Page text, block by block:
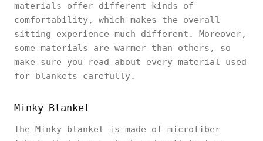
materials offer different kinds of
comfortability, which makes the overall
sitting experience much different. Moreover,
some materials are warmer than others, so
make sure you read about every material used
for blankets carefully.
Minky Blanket
The Minky blanket is made of microfiber